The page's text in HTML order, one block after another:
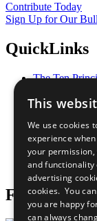
Contribute Today
Sign Up for Our
QuickLinks
The Ten
Our
What You
Careers &
Join Now
Prepare your
Follow Us
This
We use cookies
experience
your
and functionality
advertising
cookies. You
you are happy
can always